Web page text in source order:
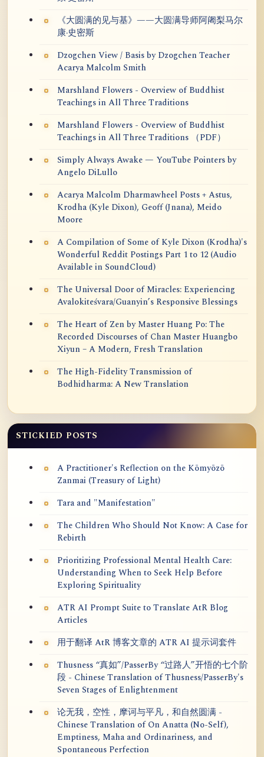
《大圆满的见与基》——大圆满导师阿阇梨马尔
康·史密斯
Dzogchen View / Basis by Dzogchen Teacher
Acarya Malcolm Smith
Marshland Flowers - Overview of Buddhist
Teachings in All Three Traditions
Marshland Flowers - Overview of Buddhist
Teachings in All Three Traditions （PDF）
Simply Always Awake — YouTube Pointers by
Angelo DiLullo
Acarya Malcolm Dharmawheel Posts + Astus,
Krodha (Kyle Dixon), Geoff (Jnana), Meido
Moore
A Compilation of Some of Kyle Dixon (Krodha)'s
Wonderful Reddit Postings Part 1 to 12 (Audio
Available in SoundCloud)
The Universal Door of Miracles: Experiencing
Avalokiteśvara/Guanyin’s Responsive Blessings
The Heart of Zen by Master Huang Po: The
Recorded Discourses of Chan Master Huangbo
Xiyun – A Modern, Fresh Translation
The High-Fidelity Transmission of
Bodhidharma: A New Translation
STICKIED POSTS
A Practitioner's Reflection on the Kōmyōzō
Zanmai (Treasury of Light)
Tara and "Manifestation"
The Children Who Should Not Know: A Case for
Rebirth
Prioritizing Professional Mental Health Care:
Understanding When to Seek Help Before
Exploring Spirituality
ATR AI Prompt Suite to Translate AtR Blog
Articles
用于翻译 AtR 博客文章的 ATR AI 提示词套件
Thusness “真如”/PasserBy “过路人”开悟的七个阶
段 - Chinese Translation of Thusness/PasserBy's
Seven Stages of Enlightenment
论无我，空性，摩诃与平凡，和自然圆满 -
Chinese Translation of On Anatta (No-Self),
Emptiness, Maha and Ordinariness, and
Spontaneous Perfection